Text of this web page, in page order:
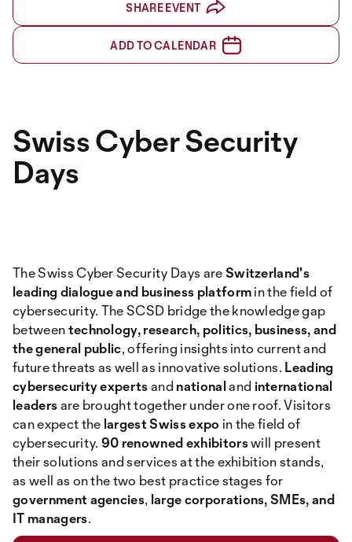
SHARE EVENT
ADD TO CALENDAR
Swiss Cyber Security
Days
The Swiss Cyber Security Days areSwitzerland's
leading dialogue and business platformin the field of
cybersecurity. The SCSD bridge the knowledge gap
betweentechnology, research, politics, business, and
the general public, offering insights into current and
future threats as well as innovative solutions. Leading
cybersecurity expertsand nationaland international
leadersare brought together under one roof. Visitors
can expect the largest Swiss expo in the field of
cybersecurity. 90 renowned exhibitorswill present
their solutions and services at the exhibition stands,
as well as on the two best practice stages for
government agencies, large corporations, SMEs, and
IT managers.